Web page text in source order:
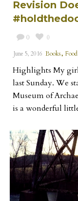
Revision
0 0
June 5, 2016 Books, Food
Highlights My
last Sunday. We
Museum of
is a wonderful